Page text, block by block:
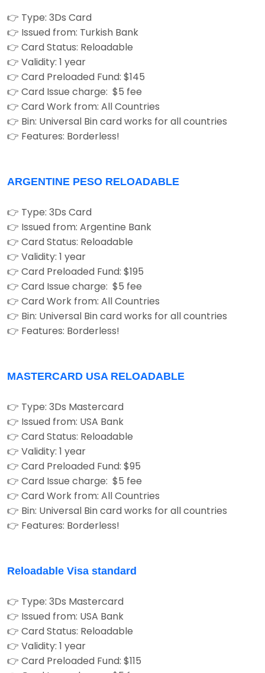
👉 Type: 3Ds Card
👉 Issued from: Turkish Bank
👉 Card Status: Reloadable
👉 Validity: 1 year
👉 Card Preloaded Fund: $145
👉 Card Issue charge: $5 fee
👉 Card Work from: All Countries
👉 Bin: Universal Bin card works for all countries
👉 Features: Borderless!
ARGENTINE PESO RELOADABLE
👉 Type: 3Ds Card
👉 Issued from: Argentine Bank
👉 Card Status: Reloadable
👉 Validity: 1 year
👉 Card Preloaded Fund: $195
👉 Card Issue charge: $5 fee
👉 Card Work from: All Countries
👉 Bin: Universal Bin card works for all countries
👉 Features: Borderless!
MASTERCARD USA RELOADABLE
👉 Type: 3Ds Mastercard
👉 Issued from: USA Bank
👉 Card Status: Reloadable
👉 Validity: 1 year
👉 Card Preloaded Fund: $95
👉 Card Issue charge: $5 fee
👉 Card Work from: All Countries
👉 Bin: Universal Bin card works for all countries
👉 Features: Borderless!
Reloadable Visa standard
👉 Type: 3Ds Mastercard
👉 Issued from: USA Bank
👉 Card Status: Reloadable
👉 Validity: 1 year
👉 Card Preloaded Fund: $115